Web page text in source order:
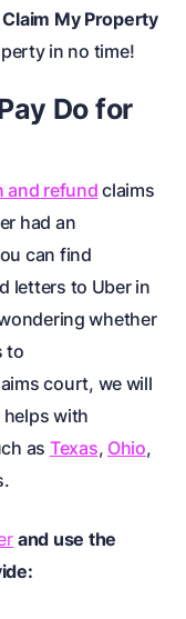
Claim My Property
in no time!
Do for
and refund claims
had an
can find
letters to Uber in
whether
to
court, we will
helps with
as Texas, Ohio,
and use the